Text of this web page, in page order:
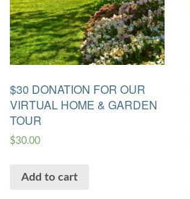
$30 DONATION FOR OUR
VIRTUAL HOME & GARDEN
TOUR
$30.00
Add to cart